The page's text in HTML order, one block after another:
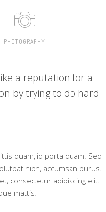
PHOTOGRAPHY
a reputation for a
by trying to do hard
quam, id porta quam. Sed
nibh, accumsan purus.
consectetur adipiscing elit.
mattis.